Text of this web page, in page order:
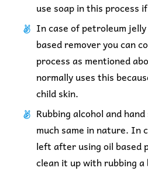
use soap in this process
In case of petroleum
based remover you can
process as mentioned
normally uses this
child skin.
Rubbing alcohol and
much same in nature. In
left after using oil based
clean it up with rubbing